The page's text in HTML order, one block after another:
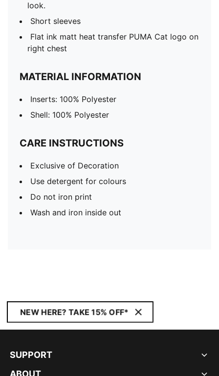
look.
Short sleeves
Flat ink matt heat transfer PUMA Cat logo on
right chest
MATERIAL INFORMATION
Inserts: 100% Polyester
Shell: 100% Polyester
CARE INSTRUCTIONS
Exclusive of Decoration
Use detergent for colours
Do not iron print
Wash and iron inside out
NEW HERE? TAKE 15% OFF*
SUPPORT
ABOUT